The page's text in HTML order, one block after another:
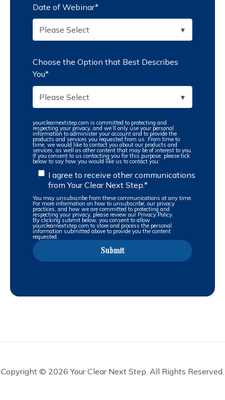
Date of Webinar*
Choose the Option that Best Describes
You*
yourclearnextstep.com is committed to protecting and
respecting your privacy, and we’ll only use your personal
information to administer your account and to provide the
products and services you requested from us. From time to
time, we would like to contact you about our products and
services, as well as other content that may be of interest to you.
If you consent to us contacting you for this purpose, please tick
below to say how you would like us to contact you:
I agree to receive other communications
from Your Clear Next Step.*
You may unsubscribe from these communications at any time.
For more information on how to unsubscribe, our privacy
practices, and how we are committed to protecting and
respecting your privacy, please review our Privacy Policy.
By clicking submit below, you consent to allow
yourclearnextstep.com to store and process the personal
information submitted above to provide you the content
requested.
Copyright © 2026 Your Clear Next Step. All Rights Reserved.